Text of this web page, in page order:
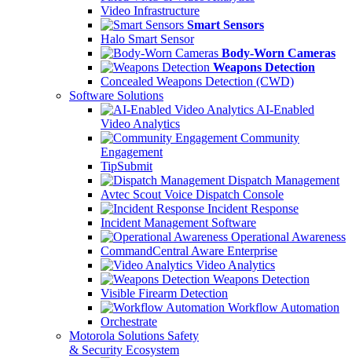
Video Infrastructure
Smart Sensors
Halo Smart Sensor
Body-Worn Cameras
Weapons Detection
Concealed Weapons Detection (CWD)
Software Solutions
AI-Enabled
Video Analytics
Community
Engagement
TipSubmit
Dispatch Management
Avtec Scout Voice Dispatch Console
Incident Response
Incident Management Software
Operational Awareness
CommandCentral Aware Enterprise
Video Analytics
Weapons Detection
Visible Firearm Detection
Workflow Automation
Orchestrate
Motorola Solutions Safety
& Security Ecosystem